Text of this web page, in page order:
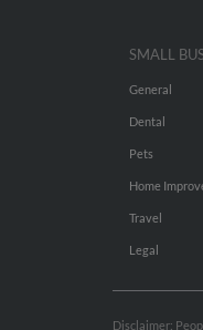
SMALL
General
Dental
Pets
Home
Travel
Legal
Disclaimer: